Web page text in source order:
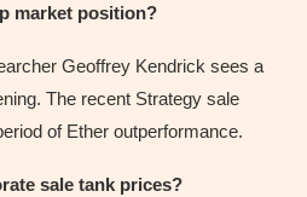
market position?
Geoffrey Kendrick sees a
The recent Strategy sale
of Ether outperformance.
sale tank prices?